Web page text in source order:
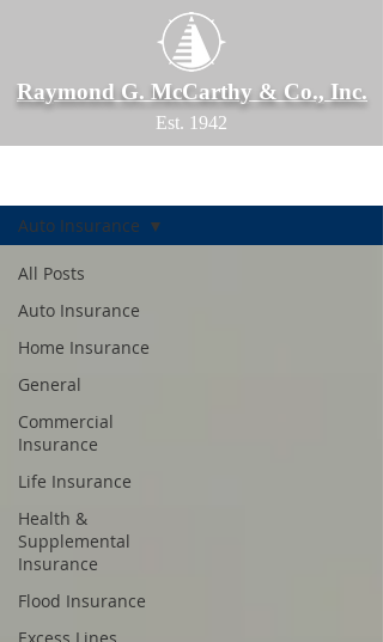
Raymond G. McCarthy & Co., Inc.
Est. 1942
All Posts
Auto Insurance
Home Insurance
General
Commercial
Insurance
Life Insurance
Health &
Supplemental
Insurance
Flood Insurance
Auto Insurance